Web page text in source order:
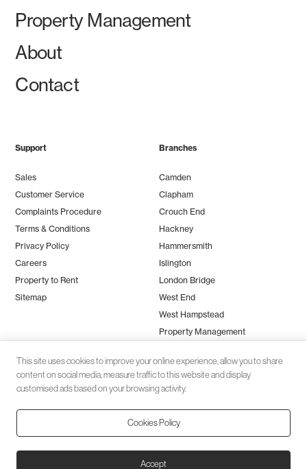
Property Management
About
Contact
Support
Sales
Customer Service
Complaints Procedure
Terms & Conditions
Privacy Policy
Careers
Property to Rent
Sitemap
Branches
Camden
Clapham
Crouch End
Hackney
Hammersmith
Islington
London Bridge
West End
West Hampstead
Property Management
Client money protection (CMP) provided bySafeAgent
© 2026 Black Katz | Designed byStudio Zumfelde
This site uses cookies to improve your online experience, allow you to share
content on social media, measure traffic to this website and display
customised ads based on your browsing activity.
Cookies Policy
Accept